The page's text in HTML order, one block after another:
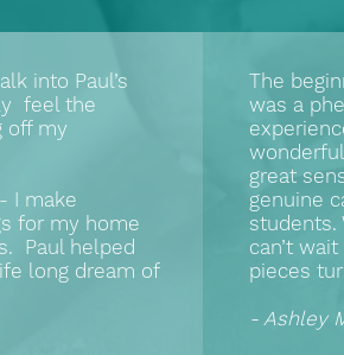
into Paul’s
feel the
off my
I make
for my home
Paul helped
long dream of
The
was a
great
genuine
students.
can’t
pieces
- Ashley